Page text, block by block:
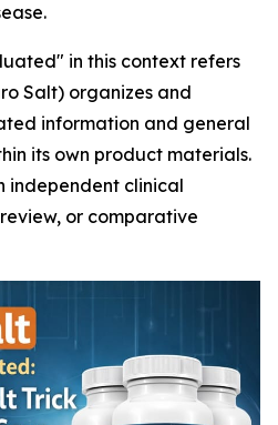
in this context refers
Salt) organizes and
information and general
its own product materials.
independent clinical
or comparative